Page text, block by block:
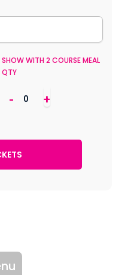
SHOW WITH 2 COURSE MEAL
QTY
- +